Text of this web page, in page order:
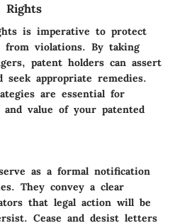
Rights
is imperative to protect
violations. By taking
patent holders can assert
appropriate remedies.
are essential for
value of your patented
as a formal notification
They convey a clear
that legal action will be
Cease and desist letters